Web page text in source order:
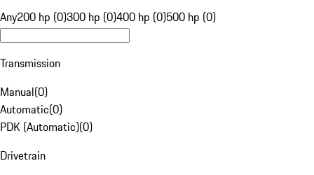
Any200 hp (0)300 hp (0)400 hp (0)500 hp (0)
Transmission
Manual(0)
Automatic(0)
PDK (Automatic)(0)
Drivetrain